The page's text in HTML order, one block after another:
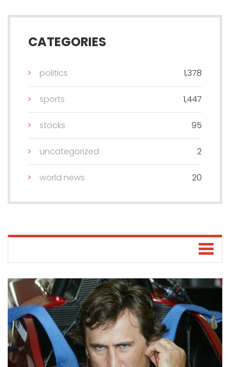
CATEGORIES
politics 1,378
sports 1,447
stocks 95
uncategorized 2
world news 20